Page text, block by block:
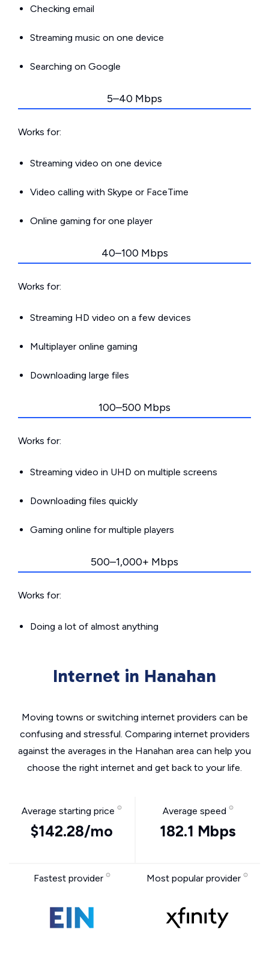
Checking email
Streaming music on one device
Searching on Google
5–40 Mbps
Works for:
Streaming video on one device
Video calling with Skype or FaceTime
Online gaming for one player
40–100 Mbps
Works for:
Streaming HD video on a few devices
Multiplayer online gaming
Downloading large files
100–500 Mbps
Works for:
Streaming video in UHD on multiple screens
Downloading files quickly
Gaming online for multiple players
500–1,000+ Mbps
Works for:
Doing a lot of almost anything
Internet in Hanahan
Moving towns or switching internet providers can be
confusing and stressful. Comparing internet providers
against the averages in the Hanahan area can help you
choose the right internet and get back to your life.
Average starting price
$142.28/mo
Average speed
182.1 Mbps
Fastest provider Most popular provider